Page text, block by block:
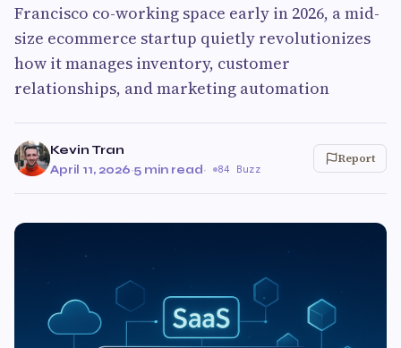
Francisco co-working space early in 2026, a mid-
size ecommerce startup quietly revolutionizes
how it manages inventory, customer
relationships, and marketing automation
Kevin Tran
April 11, 2026·5 min read· 84 Buzz
Report